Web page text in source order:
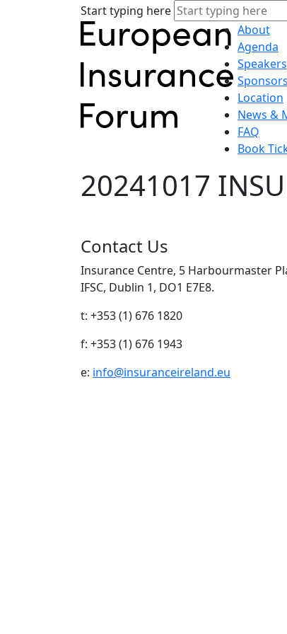
Start typing here
About
Agenda
Speakers
Sponsors
Location
News &
FAQ
Book
20241017
Contact Us
Insurance Centre, 5 Harbourmaster
IFSC, Dublin 1, DO1 E7E8.
t: +353 (1) 676 1820
f: +353 (1) 676 1943
e: info@insuranceireland.eu